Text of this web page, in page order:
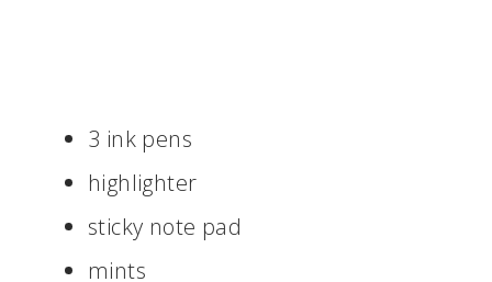
3 ink pens
highlighter
sticky note pad
mints